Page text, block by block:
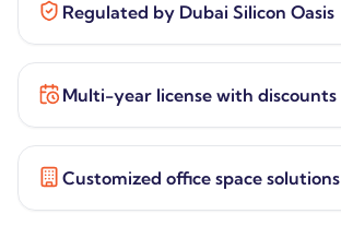
Regulated by Dubai Silicon Oasis
Multi-year license with discounts
Customized office space solutions